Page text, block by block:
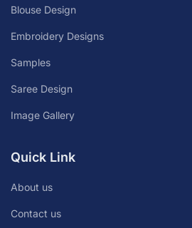
Blouse Design
Embroidery Designs
Samples
Saree Design
Image Gallery
Quick Link
About us
Contact us